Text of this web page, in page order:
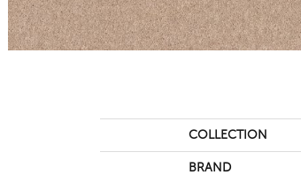
COLLECTION
BRAND